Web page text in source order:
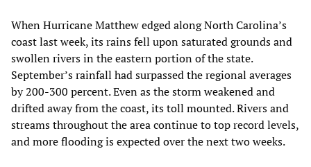
When Hurricane Matthew edged along North Carolina’s
coast last week, its rains fell upon saturated grounds and
swollen rivers in the eastern portion of the state.
September’s rainfall had surpassed the regional averages
by 200-300 percent. Even as the storm weakened and
drifted away from the coast, its toll mounted. Rivers and
streams throughout the area continue to top record levels,
and more flooding is expected over the next two weeks.